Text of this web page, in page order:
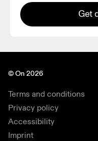
Get
© On 2026
Terms and conditions
Privacy policy
Accessibility
Imprint